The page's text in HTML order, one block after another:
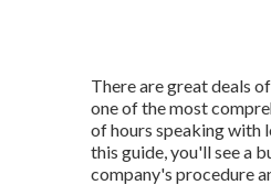
There are great deals
one of the most
of hours speaking with
this guide, you'll see a
company's procedure